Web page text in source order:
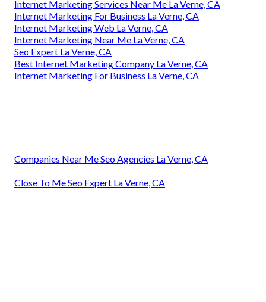
Internet Marketing Services Near Me La Verne, CA
Internet Marketing For Business La Verne, CA
Internet Marketing Web La Verne, CA
Internet Marketing Near Me La Verne, CA
Seo Expert La Verne, CA
Best Internet Marketing Company La Verne, CA
Internet Marketing For Business La Verne, CA
Companies Near Me Seo Agencies La Verne, CA
Close To Me Seo Expert La Verne, CA